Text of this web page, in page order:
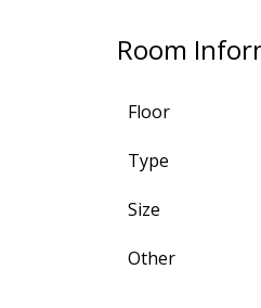
Room
Floor
Type
Size
Other